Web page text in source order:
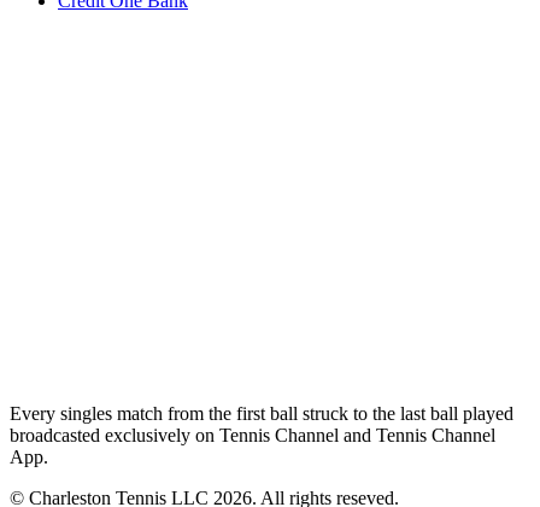
Every singles match from the first ball struck to the last ball played
broadcasted exclusively on Tennis Channel and Tennis Channel
App.
© Charleston Tennis LLC 2026. All rights reseved.